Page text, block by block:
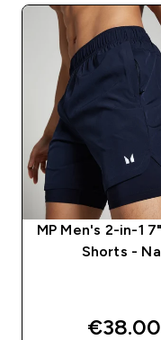
MP Men's 2-in-1
Shorts -
€38.00‎